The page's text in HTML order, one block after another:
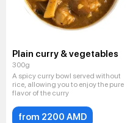
Plain curry & vegetables
300g
A spicy curry bowl served without
rice, allowing you to enjoy the pure
flavor of the curry
from 2200 AMD